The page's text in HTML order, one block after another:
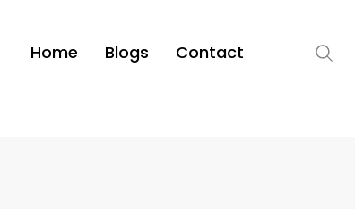
Home Blogs Contact